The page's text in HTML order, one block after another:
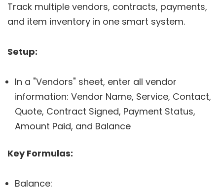
Track multiple vendors, contracts, payments,
and item inventory in one smart system.
Setup:
In a "Vendors" sheet, enter all vendor
information: Vendor Name, Service, Contact,
Quote, Contract Signed, Payment Status,
Amount Paid, and Balance
Key Formulas:
Balance: